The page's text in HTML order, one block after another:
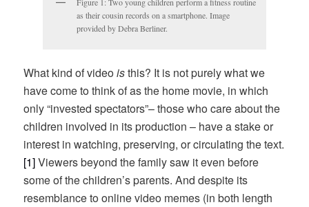
as their cousin records on a smartphone. Image
provided by Debra Berliner.
What kind of videoisthis? It is not purely what we
have come to think of as the home movie, in which
only “invested spectators”– those who care about the
children involved in its production – have a stake or
interest in watching, preserving, or circulating the text.
[1]Viewers beyond the family saw it even before
some of the children’s parents. And despite its
resemblance to online video memes (in both length